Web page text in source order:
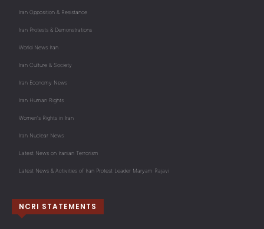
Iran Opposition & Resistance
Iran Protests & Demonstrations
World News Iran
Iran Culture & Society
Iran Economy News
Iran Human Rights
Women's Rights in Iran
Iran Nuclear News
Latest News on Iranian Terrorism
Latest News & Activities of Iran Protest Leader Maryam Rajavi
NCRI STATEMENTS